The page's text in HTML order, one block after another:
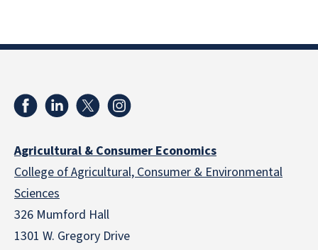
Agricultural & Consumer Economics
College of Agricultural, Consumer & Environmental
Sciences
326 Mumford Hall
1301 W. Gregory Drive